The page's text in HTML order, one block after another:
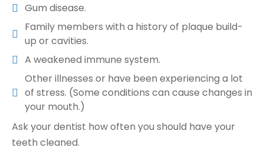
Gum disease.
Family members with a history of plaque build-
up or cavities.
A weakened immune system.
Other illnesses or have been experiencing a lot
of stress. (Some conditions can cause changes in
your mouth.)
Ask your dentist how often you should have your
teeth cleaned.